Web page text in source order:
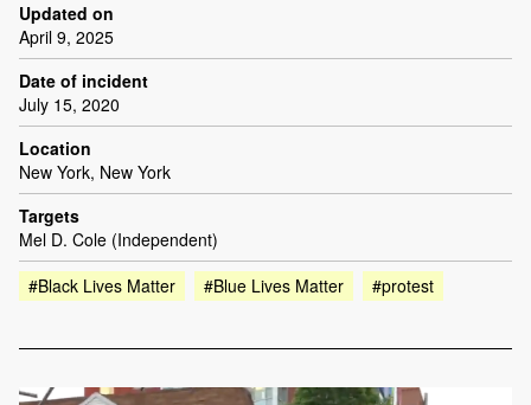
Updated on
April 9, 2025
Date of incident
July 15, 2020
Location
New York, New York
Targets
Mel D. Cole (Independent)
#Black Lives Matter
#Blue Lives Matter #protest